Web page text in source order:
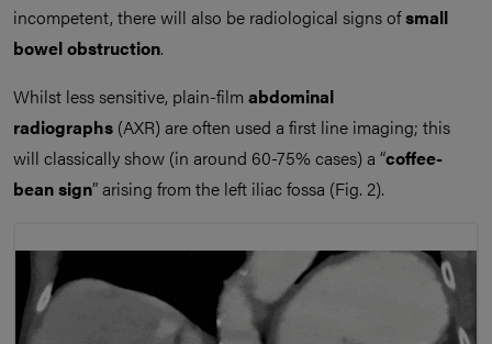
incompetent, there will also be radiological signs ofsmall
bowel obstruction.
Whilst less sensitive, plain-film abdominal
radiographs (AXR) are often used a first line imaging; this
will classically show (in around 60-75% cases) a “coffee-
bean sign” arising from the left iliac fossa (Fig. 2).